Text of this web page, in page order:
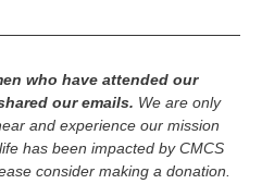
who have attended our
our emails. We are only
and experience our mission
has been impacted by CMCS
consider making a donation.